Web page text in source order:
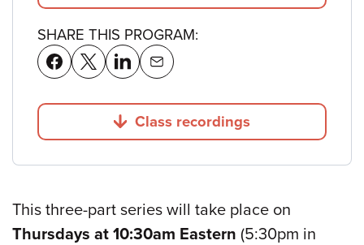
SHARE THIS PROGRAM:
Jump to
Class recordings
This three-part series will take place on
Thursdays at 10:30am Eastern (5:30pm in